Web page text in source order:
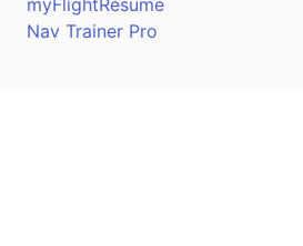
myFlightResume
Nav Trainer Pro